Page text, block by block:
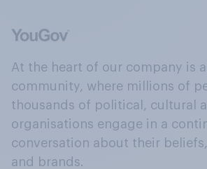
At the heart of our company is
community, where millions of
thousands of political, cultural
organisations engage in a
conversation about their
and brands.